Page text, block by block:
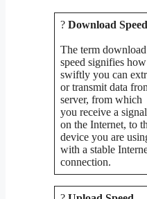
? Download Speed
The term download
speed signifies how
swiftly you can
or transmit data
server, from which
you receive a signal
on the Internet, to
device you are
with a stable
connection.